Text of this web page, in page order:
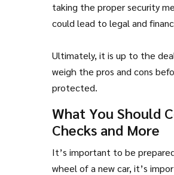
taking the proper security
could lead to legal and
Ultimately, it is up to the
weigh the pros and cons
protected.
What You Should
Checks and More
It’s important to be
wheel of a new car, it’s